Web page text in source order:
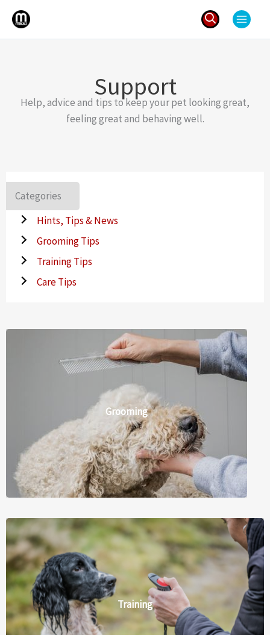
Skip
Support
Help, advice and tips to keep your pet looking great,
feeling great and behaving well.
Categories
Hints, Tips & News
Grooming Tips
Training Tips
Care Tips
Grooming
Training